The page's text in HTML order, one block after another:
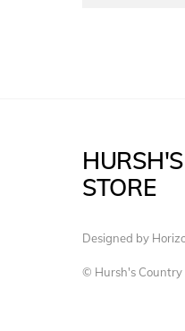
STORE
Designed by
© Hursh's Country